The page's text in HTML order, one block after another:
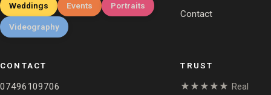
Weddings Events Portraits
Videography
Contact
CONTACT
07496109706
TRUST
★★★★★ Real